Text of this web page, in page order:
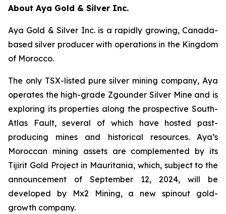
About Aya Gold & Silver Inc.
Aya Gold & Silver Inc. is a rapidly growing, Canada-
based silver producer with operations in the Kingdom
of Morocco.
The only TSX-listed pure silver mining company, Aya
operates the high-grade Zgounder Silver Mine and is
exploring its properties along the prospective South-
Atlas Fault, several of which have hosted past-
producing mines and historical resources. Aya’s
Moroccan mining assets are complemented by its
Tijirit Gold Project in Mauritania, which, subject to the
announcement of September 12, 2024, will be
developed by Mx2 Mining, a new spinout gold-
growth company.